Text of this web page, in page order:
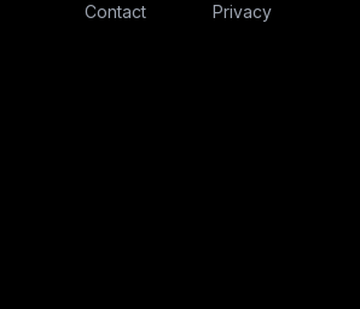
Contact
Privacy